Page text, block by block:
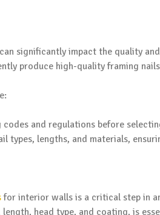
significantly impact the quality
produce high-quality framing
and regulations before
types, lengths, and materials,
for interior walls is a critical step in
head type, and coating, is